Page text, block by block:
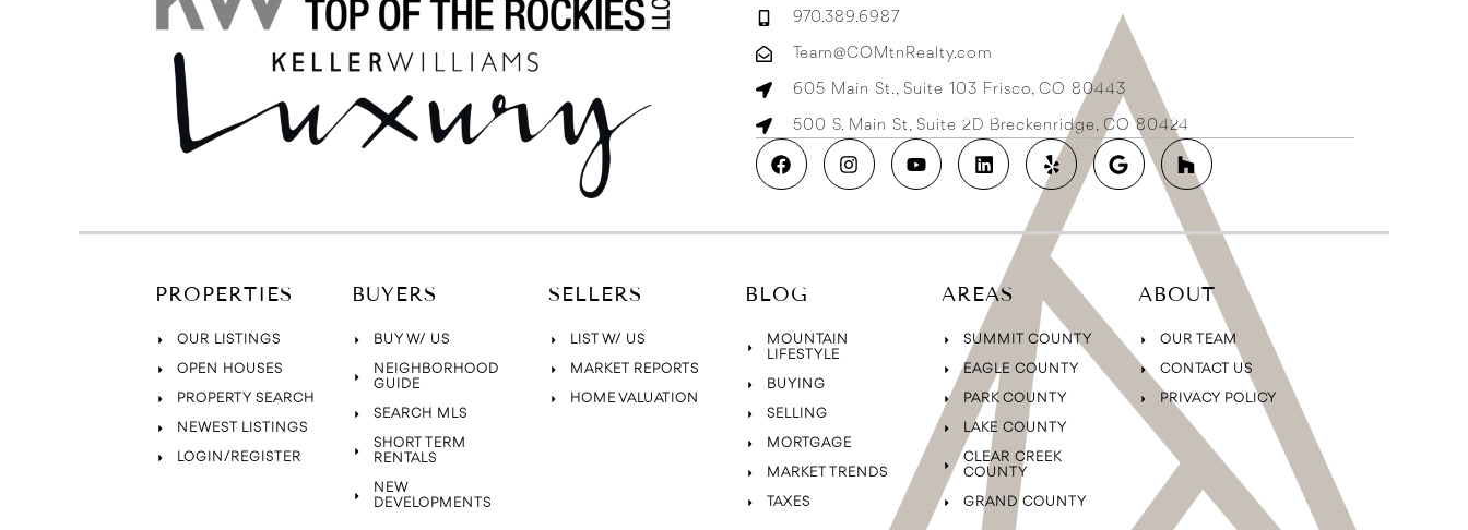
970.389.6987
Team@COMtnRealty.com
605 Main St., Suite 103 Frisco, CO 80443
500 S. Main St, Suite 2D Breckenridge, CO 80424
PROPERTIES
OUR LISTINGS
OPEN HOUSES
PROPERTY SEARCH
NEWEST LISTINGS
LOGIN/REGISTER
BUYERS
BUY W/ US
NEIGHBORHOOD
GUIDE
SEARCH MLS
SHORT TERM
RENTALS
NEW
DEVELOPMENTS
SELLERS
LIST W/ US
MARKET REPORTS
HOME VALUATION
BLOG
MOUNTAIN
LIFESTYLE
BUYING
SELLING
MORTGAGE
MARKET TRENDS
TAXES
AREAS
SUMMIT COUNTY
EAGLE COUNTY
PARK COUNTY
LAKE COUNTY
CLEAR CREEK
COUNTY
GRAND COUNTY
ABOUT
OUR TEAM
CONTACT US
PRIVACY POLICY